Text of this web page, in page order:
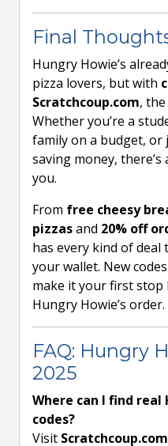
Final
Hungry Howie’s
pizza lovers, but with
Scratchcoup.com,
Whether you’re a
family on a budget, or
saving money,
you.
From free cheesy
pizzasand 20% off
has every kind of
your wallet. New
make it your first
Hungry Howie’s order.
FAQ: Hungry
2025
Where can I find real
codes?
Visit Scratchcoup.com